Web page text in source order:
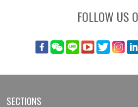
FOLLOW US
SECTIONS